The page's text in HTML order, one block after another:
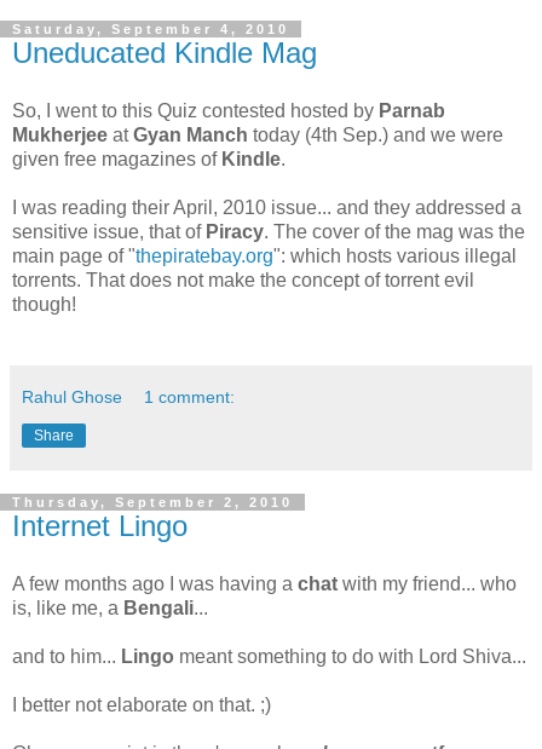
Saturday, September 4, 2010
Uneducated Kindle Mag
So, I went to this Quiz contested hosted by Parnab
Mukherjee atGyan Manch today (4th Sep.) and we were
given free magazines of Kindle.
I was reading their April, 2010 issue... and they addressed a
sensitive issue, that of Piracy. The cover of the mag was the
main page of "thepiratebay.org": which hosts various illegal
torrents. That does not make the concept of torrent evil
though!
Rahul Ghose 1 comment:
Share
Thursday, September 2, 2010
Internet Lingo
A few months ago I was having a chat with my friend... who
is, like me, a Bengali...
and to him... Lingo meant something to do with Lord Shiva...
I better not elaborate on that. ;)